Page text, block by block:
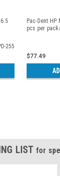
255
Pac-Dent
pcs per
$77.49
LIST for